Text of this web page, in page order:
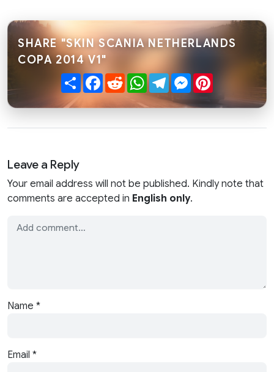
SHARE "SKIN SCANIA NETHERLANDS
COPA 2014 V1"
ShareFacebook
RedditWhatsApp
TelegramMessenger
Leave a Reply
Your email address will not be published. Kindly note that
comments are accepted in English only.
Name *
Email *